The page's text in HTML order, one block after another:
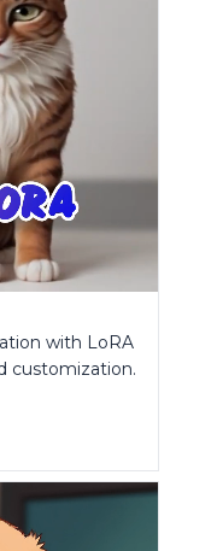
with LoRA
customization.